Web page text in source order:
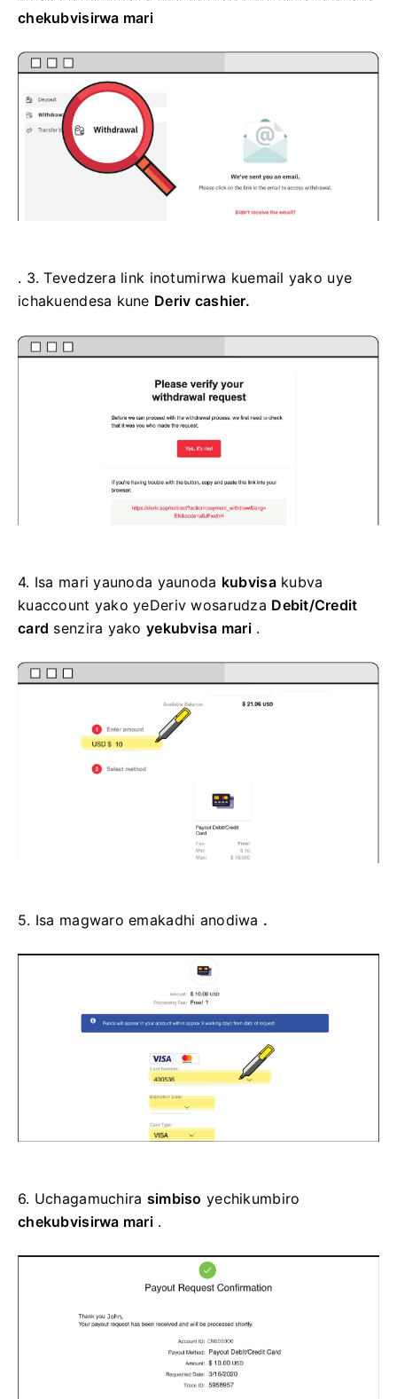
chekubvisirwa mari
. 3.Tevedzera link inotumirwa kuemail yako uye
ichakuendesa kune Deriv cashier.
4. Isa mari yaunoda yaunoda kubvisakubva
kuaccount yako yeDeriv wosarudza Debit/Credit
card senzira yakoyekubvisa mari.
5. Isa magwaro emakadhi anodiwa .
6. Uchagamuchira simbiso yechikumbiro
chekubvisirwa mari .